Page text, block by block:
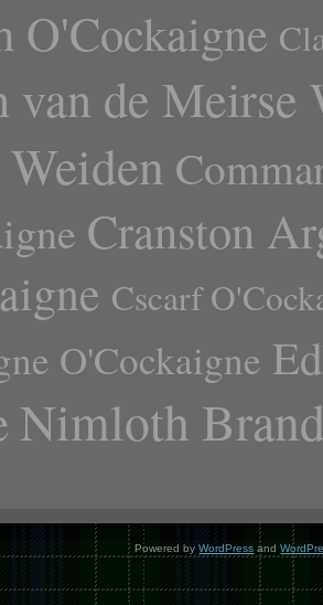
O'Cockaigne
van de Meirse
Cranston
Cscarf
O'Cockaigne
Nimloth
Powered byWordPress and